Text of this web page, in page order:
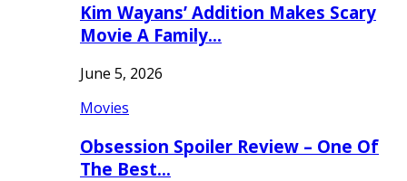
Kim Wayans’ Addition Makes Scary
Movie A Family…
June 5, 2026
Movies
Obsession Spoiler Review – One Of
The Best…